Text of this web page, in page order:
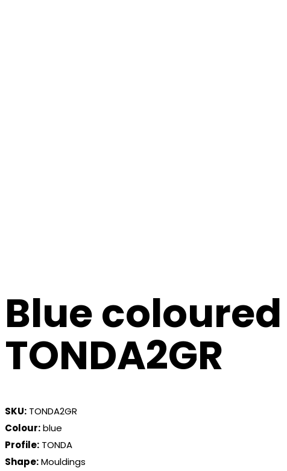
Blue
TONDA2GR
SKU: TONDA2GR
Colour:blue
Profile: TONDA
Shape:Mouldings